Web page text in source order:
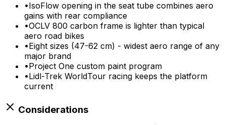
•IsoFlow opening in the seat tube combines aero
gains with rear compliance
•OCLV 800 carbon frame is lighter than typical
aero road bikes
•Eight sizes (47-62 cm) - widest aero range of any
major brand
•Project One custom paint program
•Lidl-Trek WorldTour racing keeps the platform
current
Considerations